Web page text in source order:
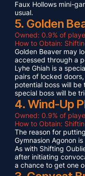
Faux Hollows mini-
usual.
5. Golden
Owned: 0.9% of
How to Obtain:
Golden Beaver may
accessed through a
Lyhe Ghiah is a
pairs of locked
potential boss will be
special boss will be
4. Wind-Up
Owned: 0.9% of
How to Obtain:
The reason for
Gymnasion Agonon
As with Shifting
after initiating
a chance to get one